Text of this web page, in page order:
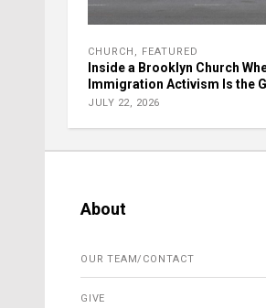
CHURCH FEATURED
Inside a Brooklyn Church
Immigration Activism Is the
JULY 22, 2026
About
OUR TEAM/CONTACT
GIVE